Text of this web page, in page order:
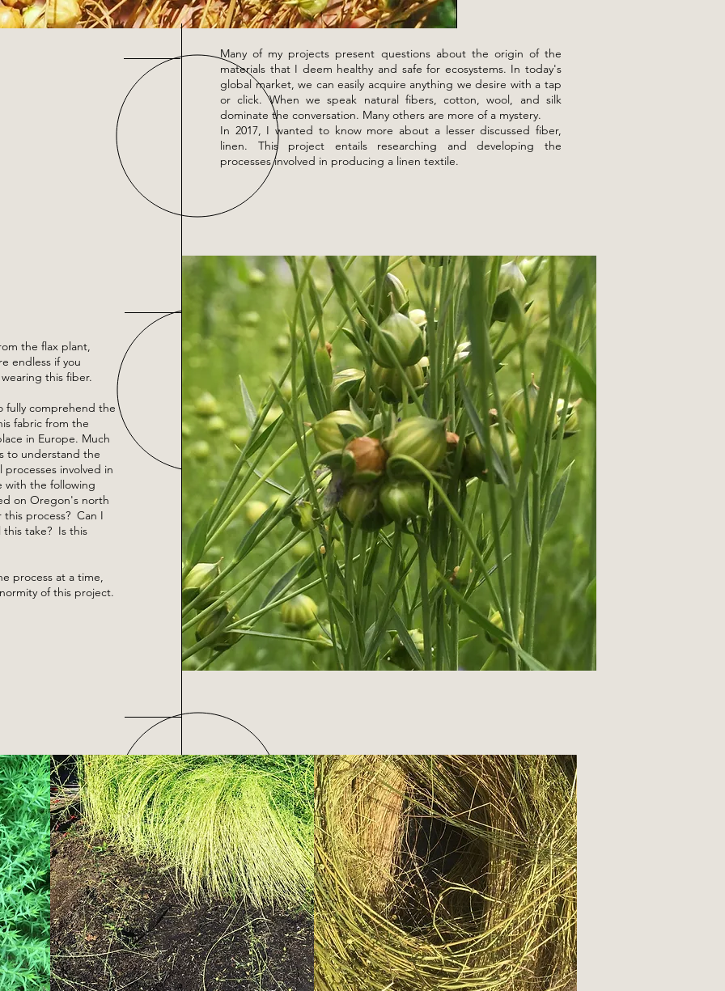
Many of my projects present questions about the origin of the
materials that I deem healthy and safe for ecosystems. In today's
global market, we can easily acquire anything we desire with a tap
or click. When we speak natural fibers, cotton, wool, and silk
dominate the conversation. Many others are more of a mystery.
In 2017, I wanted to know more about a lesser discussed fiber,
linen. This project entails researching and developing the
processes involved in producing a linen textile.
the flax plant,
endless if you
this fiber.
fully comprehend the
fabric from the
in Europe. Much
to understand the
involved in
with the following
on Oregon's north
process? Can I
take? Is this
process at a time,
of this project.